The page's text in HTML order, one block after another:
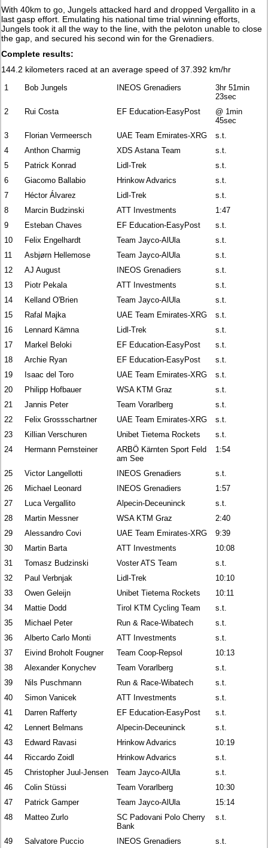
With 40km to go, Jungels attacked hard and dropped Vergallito in a
last gasp effort. Emulating his national time trial winning efforts,
Jungels took it all the way to the line, with the peloton unable to close
the gap, and secured his second win for the Grenadiers.
Complete results:
144.2 kilometers raced at an average speed of 37.392 km/hr
1 Bob Jungels INEOS Grenadiers
3hr 51min
23sec
2
Rui Costa EF Education-EasyPost
@ 1min
45sec
3
Florian Vermeersch UAE Team Emirates-XRG
s.t.
4
Anthon Charmig XDS Astana Team
s.t.
5
Patrick Konrad Lidl-Trek
s.t.
6
Giacomo Ballabio Hrinkow Advarics
s.t.
7
Héctor Álvarez Lidl-Trek
s.t.
8
Marcin Budzinski ATT Investments
1:47
9
Esteban Chaves EF Education-EasyPost
s.t.
10
Felix Engelhardt Team Jayco-AlUla
s.t.
11
Asbjørn Hellemose Team Jayco-AlUla
s.t.
12
AJ August INEOS Grenadiers
s.t.
13
Piotr Pekala ATT Investments
s.t.
14
Kelland O'Brien Team Jayco-AlUla
s.t.
15
Rafal Majka UAE Team Emirates-XRG
s.t.
16
Lennard Kämna Lidl-Trek
s.t.
17
Markel Beloki EF Education-EasyPost
s.t.
18
Archie Ryan EF Education-EasyPost
s.t.
19
Isaac del Toro UAE Team Emirates-XRG
s.t.
20
Philipp Hofbauer WSA KTM Graz
s.t.
21
Jannis Peter Team Vorarlberg
s.t.
22
Felix Grossschartner UAE Team Emirates-XRG
s.t.
23
Killian Verschuren Unibet Tietema Rockets
s.t.
24
Hermann Pernsteiner
ARBÖ Kärnten Sport Feld
am See
1:54
25 Victor Langellotti INEOS Grenadiers
s.t.
26
Michael Leonard INEOS Grenadiers
1:57
27
Luca Vergallito Alpecin-Deceuninck
s.t.
28
Martin Messner WSA KTM Graz
2:40
29
Alessandro Covi UAE Team Emirates-XRG
9:39
30
Martin Barta ATT Investments
10:08
31
Tomasz Budzinski Voster ATS Team
s.t.
32
Paul Verbnjak Lidl-Trek
10:10
33
Owen Geleijn Unibet Tietema Rockets
10:11
34
Mattie Dodd Tirol KTM Cycling Team
s.t.
35
Michael Peter Run & Race-Wibatech
s.t.
36
Alberto Carlo Monti ATT Investments
s.t.
37
Eivind Broholt Fougner Team Coop-Repsol
10:13
38
Alexander Konychev Team Vorarlberg
s.t.
39
Nils Puschmann Run & Race-Wibatech
s.t.
40
Simon Vanicek ATT Investments
s.t.
41
Darren Rafferty EF Education-EasyPost
s.t.
42
Lennert Belmans Alpecin-Deceuninck
s.t.
43
Edward Ravasi Hrinkow Advarics
10:19
44
Riccardo Zoidl Hrinkow Advarics
s.t.
45
Christopher Juul-Jensen Team Jayco-AlUla
s.t.
46
Colin Stüssi Team Vorarlberg
10:30
47
Patrick Gamper Team Jayco-AlUla
15:14
48
Matteo Zurlo
SC Padovani Polo Cherry
Bank
s.t.
49 Salvatore Puccio INEOS Grenadiers s.t.